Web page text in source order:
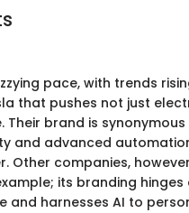
pace, with trends
that pushes not just
brand is
and advanced
Other companies,
its branding
harnesses AI to